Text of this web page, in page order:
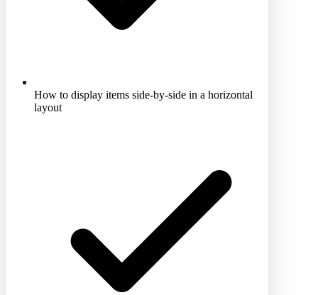
How to display items side-by-side in a horizontal
layout